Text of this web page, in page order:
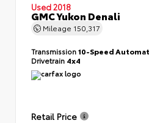
Used 2018
GMC Yukon Denali
Mileage 150,317
Transmission10-Speed
Drivetrain 4x4
Retail Price